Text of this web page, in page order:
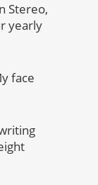
Stereo,
yearly
face